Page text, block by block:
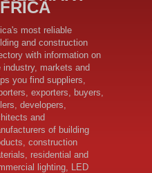
most reliable
and construction
with information on
industry, markets and
you find suppliers,
exporters, buyers,
developers,
and
of building
construction
residential and
lighting, LED